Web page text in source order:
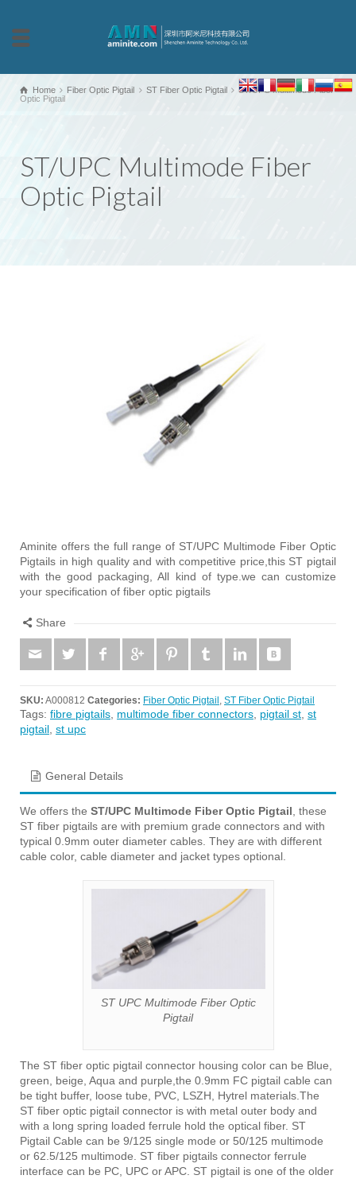
Home Fiber Optic Pigtail ST Fiber Optic Pigtail
ST/UPC Multimode Fiber
Optic Pigtail
ST/UPC Multimode Fiber
Optic Pigtail
Aminite offers the full range of ST/UPC Multimode Fiber Optic
Pigtails in high quality and with competitive price,this ST pigtail
with the good packaging, All kind of type.we can customize
your specification of fiber optic pigtails
Share
SKU: A000812 Categories: Fiber Optic Pigtail ST Fiber Optic Pigtail
Tags: fibre pigtails multimode fiber connectors pigtail st st
pigtail st upc
General Details
We offers the ST/UPC Multimode Fiber Optic Pigtail , these
ST fiber pigtails are with premium grade connectors and with
typical 0.9mm outer diameter cables. They are with different
cable color, cable diameter and jacket types optional.
ST UPC Multimode Fiber Optic
Pigtail
The ST fiber optic pigtail connector housing color can be Blue,
green, beige, Aqua and purple,the 0.9mm FC pigtail cable can
be tight buffer, loose tube, PVC, LSZH, Hytrel materials.The
ST fiber optic pigtail connector is with metal outer body and
with a long spring loaded ferrule hold the optical fiber. ST
Pigtail Cable can be 9/125 single mode or 50/125 multimode
or 62.5/125 multimode. ST fiber pigtails connector ferrule
interface can be PC, UPC or APC. ST pigtail is one of the older